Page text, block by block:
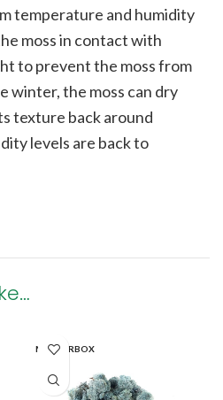
temperature and humidity
moss in contact with
to prevent the moss from
winter, the moss can dry
texture back around
levels are back to
MASTERBOX